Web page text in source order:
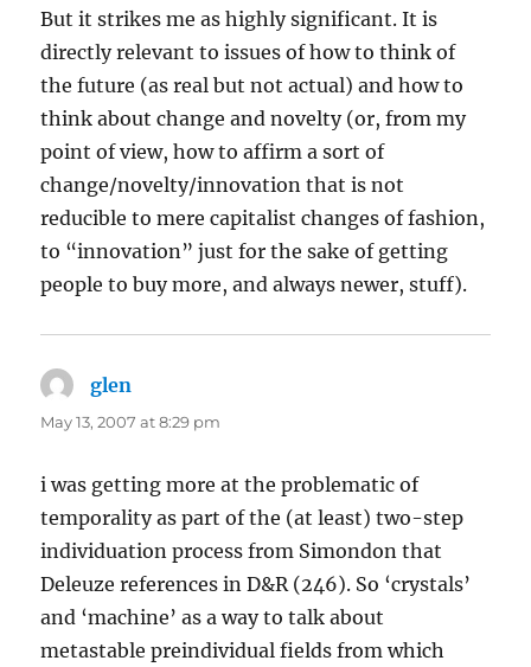
But it strikes me as highly significant. It is
directly relevant to issues of how to think of
the future (as real but not actual) and how to
think about change and novelty (or, from my
point of view, how to affirm a sort of
change/novelty/innovation that is not
reducible to mere capitalist changes of fashion,
to “innovation” just for the sake of getting
people to buy more, and always newer, stuff).
glen
May 13, 2007 at 8:29 pm
i was getting more at the problematic of
temporality as part of the (at least) two-step
individuation process from Simondon that
Deleuze references in D&R (246). So ‘crystals’
and ‘machine’ as a way to talk about
metastable preindividual fields from which